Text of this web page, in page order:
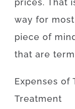
prices. That
way for most
piece of
that are
Expenses of
Treatment